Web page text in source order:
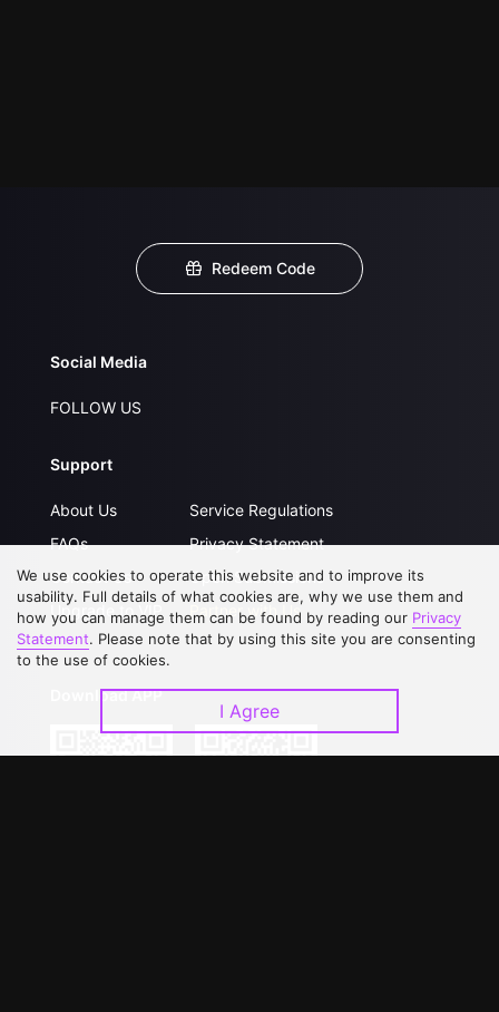
Redeem Code
Social Media
FOLLOW US
Support
About Us
FAQs
Contact Us
Upgrade to VIP
Service Regulations
Privacy Statement
Open Submissions
Partner with Us
Download APP
We use cookies to operate this website and to improve its
usability. Full details of what cookies are, why we use them and
how you can manage them can be found by reading our Privacy
Statement. Please note that by using this site you are consenting
to the use of cookies.
I Agree